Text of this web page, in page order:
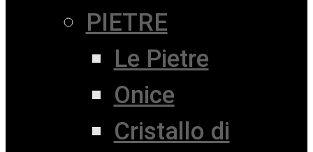
PIETRE
Le Pietre
Onice
Cristallo di